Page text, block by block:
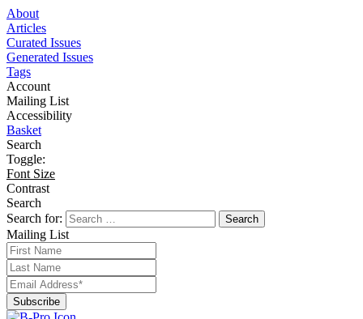
About
Articles
Curated Issues
Generated Issues
Tags
Account
Mailing List
Accessibility
Basket
Search
Toggle:
Font Size
Contrast
Search
Search for:
Mailing List